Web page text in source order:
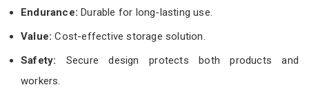
Endurance: Durable for long-lasting use.
Value:Cost-effective storage solution.
Safety: Secure design protects both products and
workers.